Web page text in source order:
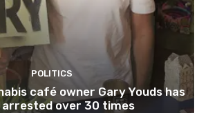
POLITICS
café owner Gary Youds has
arrested over 30 times